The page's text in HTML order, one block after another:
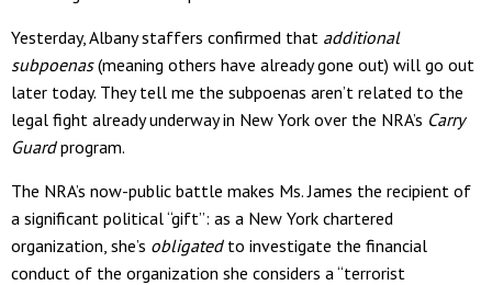
Yesterday, Albany staffers confirmed that additional
subpoenas(meaning others have already gone out) will go out
later today. They tell me the subpoenas aren’t related to the
legal fight already underway in New York over the NRA’s Carry
Guardprogram.
The NRA’s now-public battle makes Ms. James the recipient of
a significant political “gift”: as a New York chartered
organization, she’s obligatedto investigate the financial
conduct of the organization she considers a “terrorist